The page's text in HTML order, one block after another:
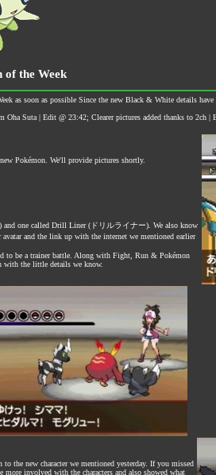
of the Week
as soon as possible Since the new Black & White details have
Suta | Edit @ 23:42; Clearer pictures added thanks to 2ch
Pokémon. We'll provide pictures shortly.
and one called Drill Liner (ドリルライナー). We also know
and the link up with the internet we mentioned earlier
to be a trainer battle. Along with Fight, Run & Pokémon
with the little details we know.
the new character we mentioned yesterday. If you missed
involved with the characters and also showed what